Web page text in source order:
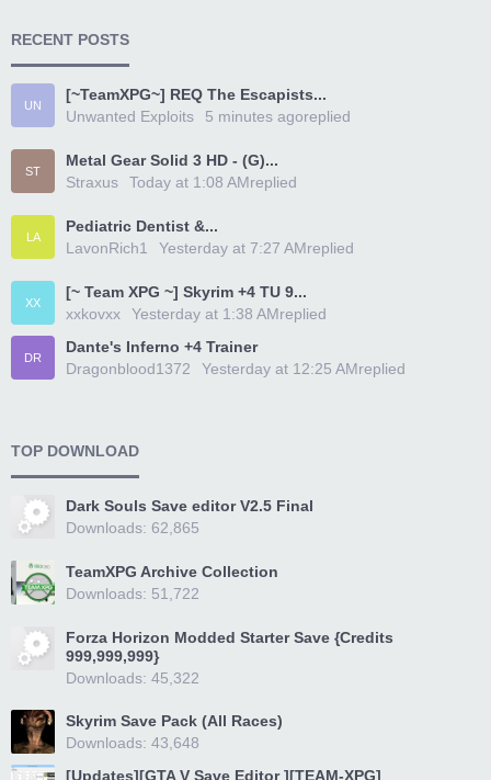
RECENT POSTS
UN
[~TeamXPG~] REQ The Escapists...
Unwanted Exploits
replied
5 minutes ago
ST
Metal Gear Solid 3 HD - (G)...
Straxus
replied
Today at 1:08 AM
LA
Pediatric Dentist &...
LavonRich1
replied
Yesterday at 7:27 AM
XX
[~ Team XPG ~] Skyrim +4 TU 9...
xxkovxx
replied
Yesterday at 1:38 AM
DR
Dante's Inferno +4 Trainer
Dragonblood1372
replied
Yesterday at 12:25 AM
TOP DOWNLOAD
Dark Souls Save editor V2.5 Final
Downloads: 62,865
TeamXPG Archive Collection
Downloads: 51,722
Forza Horizon Modded Starter Save {Credits
999,999,999}
Downloads: 45,322
Skyrim Save Pack (All Races)
Downloads: 43,648
[Updates][GTA V Save Editor ][TEAM-XPG]